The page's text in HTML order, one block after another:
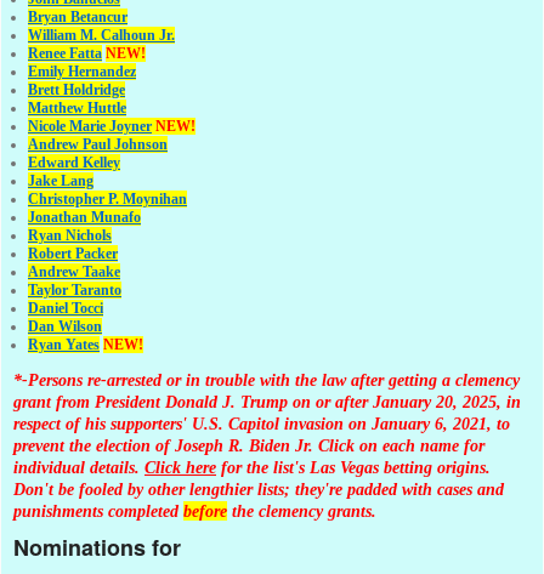
Bryan Betancur
William M. Calhoun Jr.
Renee Fatta NEW!
Emily Hernandez
Brett Holdridge
Matthew Huttle
Nicole Marie Joyner NEW!
Andrew Paul Johnson
Edward Kelley
Jake Lang
Christopher P. Moynihan
Jonathan Munafo
Ryan Nichols
Robert Packer
Andrew Taake
Taylor Taranto
Daniel Tocci
Dan Wilson
Ryan Yates NEW!
*-Persons re-arrested or in trouble with the law after getting a clemency
grant from President Donald J. Trump on or after January 20, 2025, in
respect of his supporters' U.S. Capitol invasion on January 6, 2021, to
prevent the election of Joseph R. Biden Jr. Click on each name for
individual details. Click here for the list's Las Vegas betting origins.
Don't be fooled by other lengthier lists; they're padded with cases and
punishments completed before the clemency grants.
Nominations for